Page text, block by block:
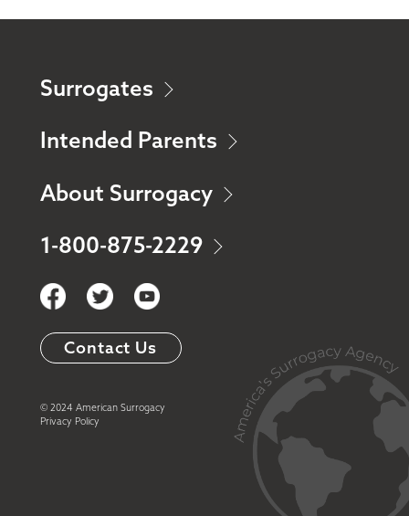
Surrogates
Intended Parents
About Surrogacy
1-800-875-2229
Contact Us
© 2024 American Surrogacy
Privacy Policy